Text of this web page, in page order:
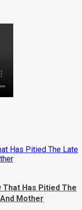
Has Pitied The Late
That Has Pitied The
Mother